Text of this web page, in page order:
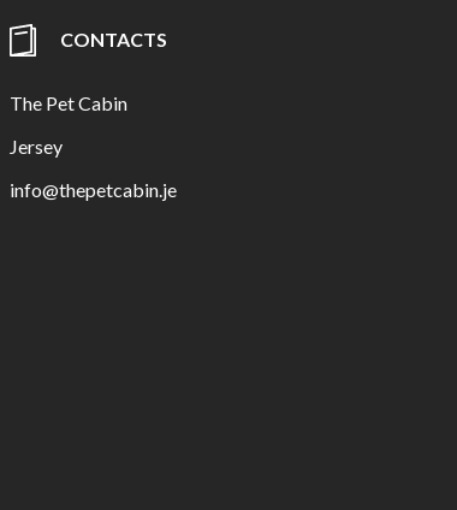
CONTACTS
The Pet Cabin
Jersey
info@thepetcabin.je